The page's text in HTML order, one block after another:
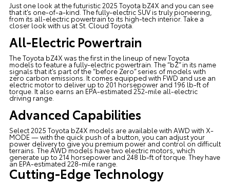
Just one look at the futuristic2025 Toyota bZ4X and you can see
that it’s one-of-a-kind. The fully-electric SUV is truly pioneering,
from its all-electric powertrain to its high-tech interior. Take a
closer look with us at St. Cloud Toyota.
All-Electric Powertrain
The Toyota bZ4X was the first in the lineup of new Toyota
models to feature a fully-electric powertrain. The “bZ” in its name
signals that it’s part of the “before Zero” series of models with
zero carbon emissions. It comes equipped with FWD and use an
electric motor to deliver up to 201 horsepower and 196 lb-ft of
torque. It also earns an EPA-estimated 252-mile all-electric
driving range.
Advanced Capabilities
Select 2025 Toyota bZ4X models are available with AWD with X-
MODE — with the quick push of a button, you can adjust your
power delivery to give you premium power and control on difficult
terrains. The AWD models have two electric motors, which
generate up to 214 horsepower and 248 lb-ft of torque. They have
an EPA-estimated 228-mile range.
Cutting-Edge Technology